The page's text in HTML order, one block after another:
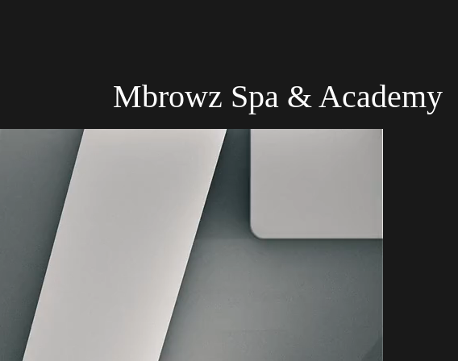
Mbrowz Spa & Academy